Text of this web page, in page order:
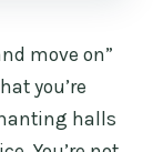
move on”
you’re
halls